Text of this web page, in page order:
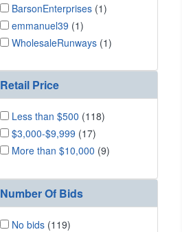
BarsonEnterprises (1)
emmanuel39 (1)
WholesaleRunways (1)
Retail Price
Less than $500 (118)
$3,000-$9,999 (17)
More than $10,000 (9)
Number Of Bids
No bids (119)